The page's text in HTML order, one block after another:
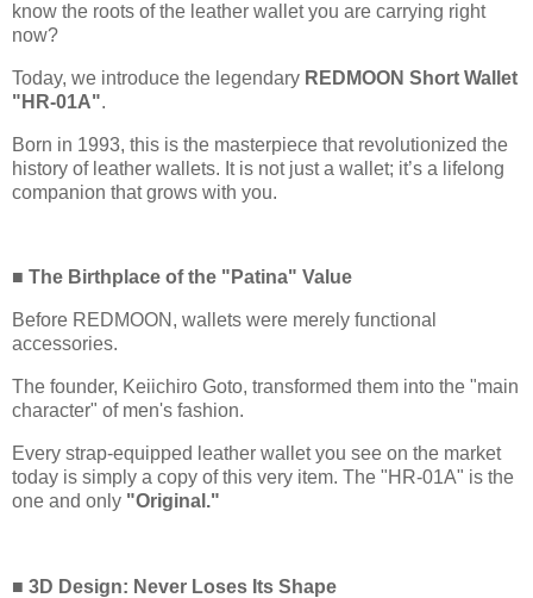
know the roots of the leather wallet you are carrying right
now?
Today, we introduce the legendary REDMOON Short Wallet
"HR-01A".
Born in 1993, this is the masterpiece that revolutionized the
history of leather wallets. It is not just a wallet; it’s a lifelong
companion that grows with you.
■ The Birthplace of the "Patina" Value
Before REDMOON, wallets were merely functional
accessories.
The founder, Keiichiro Goto, transformed them into the "main
character" of men's fashion.
Every strap-equipped leather wallet you see on the market
today is simply a copy of this very item. The "HR-01A" is the
one and only "Original."
■ 3D Design: Never Loses Its Shape